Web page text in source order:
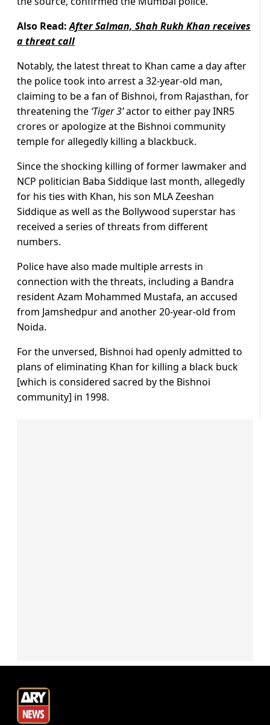
Also Read:After Salman, Shah Rukh Khan receives
a threat call
Notably, the latest threat to Khan came a day after
the police took into arrest a 32-year-old man,
claiming to be a fan of Bishnoi, from Rajasthan, for
threatening the ‘Tiger 3’actor to either pay INR5
crores or apologize at the Bishnoi community
temple for allegedly killing a blackbuck.
Since the shocking killing of former lawmaker and
NCP politician Baba Siddique last month, allegedly
for his ties with Khan, his son MLA Zeeshan
Siddique as well as the Bollywood superstar has
received a series of threats from different
numbers.
Police have also made multiple arrests in
connection with the threats, including a Bandra
resident Azam Mohammed Mustafa, an accused
from Jamshedpur and another 20-year-old from
Noida.
For the unversed, Bishnoi had openly admitted to
plans of eliminating Khan for killing a black buck
[which is considered sacred by the Bishnoi
community] in 1998.